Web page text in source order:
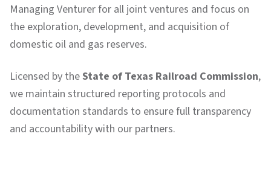
Managing Venturer for all joint ventures and focus on
the exploration, development, and acquisition of
domestic oil and gas reserves.
Licensed by theState of Texas Railroad Commission,
we maintain structured reporting protocols and
documentation standards to ensure full transparency
and accountability with our partners.